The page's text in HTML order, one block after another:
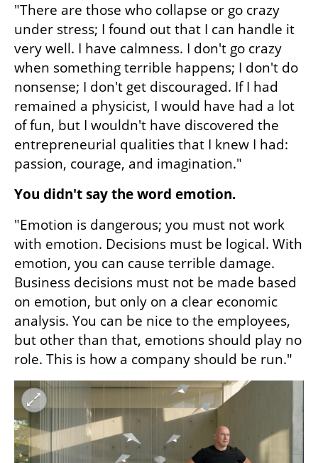
"There are those who collapse or go crazy
under stress; I found out that I can handle it
very well. I have calmness. I don't go crazy
when something terrible happens; I don't do
nonsense; I don't get discouraged. If I had
remained a physicist, I would have had a lot
of fun, but I wouldn't have discovered the
entrepreneurial qualities that I knew I had:
passion, courage, and imagination."
You didn't say the word emotion.
"Emotion is dangerous; you must not work
with emotion. Decisions must be logical. With
emotion, you can cause terrible damage.
Business decisions must not be made based
on emotion, but only on a clear economic
analysis. You can be nice to the employees,
but other than that, emotions should play no
role. This is how a company should be run."